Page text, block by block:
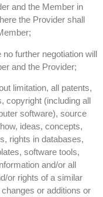
and the Member in
the Provider shall
further negotiation will
and the Provider;
limitation, all patents,
copyright (including all
software), source
ideas, concepts,
rights in databases,
software tools,
and/or all
or rights of a similar
or additions or